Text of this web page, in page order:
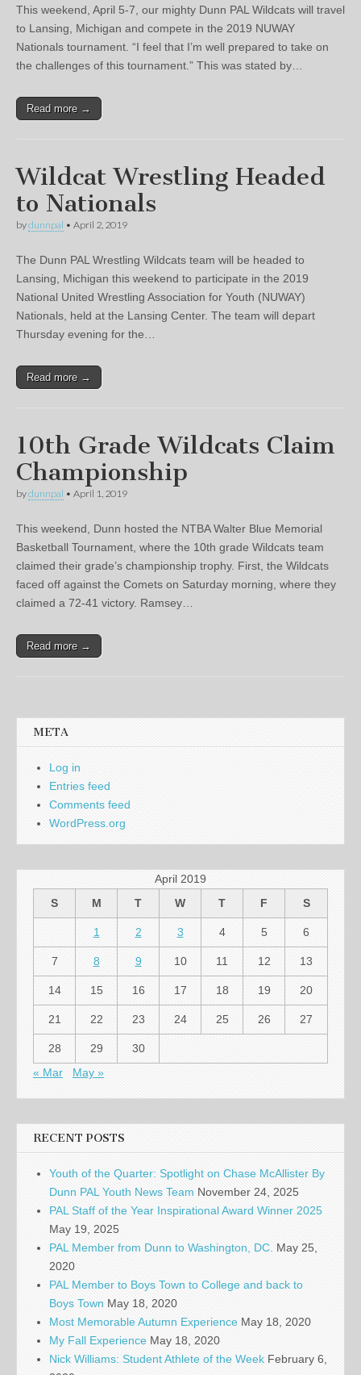
This weekend, April 5-7, our mighty Dunn PAL Wildcats will travel
to Lansing, Michigan and compete in the 2019 NUWAY
Nationals tournament. “I feel that I’m well prepared to take on
the challenges of this tournament.” This was stated by…
Read more →
Wildcat Wrestling Headed
to Nationals
bydunnpal • April 2, 2019
The Dunn PAL Wrestling Wildcats team will be headed to
Lansing, Michigan this weekend to participate in the 2019
National United Wrestling Association for Youth (NUWAY)
Nationals, held at the Lansing Center. The team will depart
Thursday evening for the…
Read more →
10th Grade Wildcats Claim
Championship
bydunnpal • April 1, 2019
This weekend, Dunn hosted the NTBA Walter Blue Memorial
Basketball Tournament, where the 10th grade Wildcats team
claimed their grade’s championship trophy. First, the Wildcats
faced off against the Comets on Saturday morning, where they
claimed a 72-41 victory. Ramsey…
Read more →
META
Log in
Entries feed
Comments feed
WordPress.org
April 2019
S
M T W T F S
1 2 3 4 5 6
7 8 9 10 11 12 13
14 15 16 17 18 19 20
21 22 23 24 25 26 27
28 29
30
« Mar
May »
RECENT POSTS
Youth of the Quarter: Spotlight on Chase McAllister By
Dunn PAL Youth News Team November 24, 2025
PAL Staff of the Year Inspirational Award Winner 2025
May 19, 2025
PAL Member from Dunn to Washington, DC. May 25,
2020
PAL Member to Boys Town to College and back to
Boys Town May 18, 2020
Most Memorable Autumn Experience May 18, 2020
My Fall Experience May 18, 2020
Nick Williams: Student Athlete of the Week February 6,